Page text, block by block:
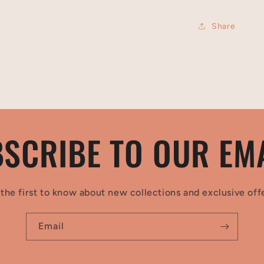
Share
TO OUR
the first to know about new collections and exclusive
Email